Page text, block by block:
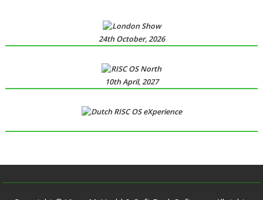
24th October, 2026
10th April, 2027